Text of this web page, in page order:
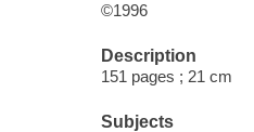
©1996
Description
151 pages ; 21 cm
Subjects